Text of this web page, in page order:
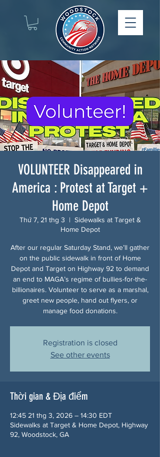
VOLUNTEER Disappeared in
America : Protest at Target +
Home Depot
Thứ 7, 21 thg 3
  |
Sidewalks at Target &
Home Depot
After our regular Saturday Stand, we’ll gather
on the public sidewalk in front of Home
Depot and Target on Highway 92 to demand
an end to MAGA’s regime of bullies-for-the-
billionaires. Volunteer to serve as a marshal,
greet new people, hand out flyers, or
manage food donations.
Registration is closed
See other events
Thời gian & Địa điểm
12:45 21 thg 3, 2026 – 14:30 EDT
Sidewalks at Target & Home Depot, Highway
92, Woodstock, GA